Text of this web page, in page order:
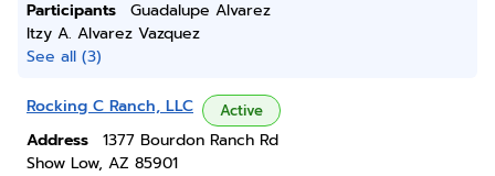
Participants
Guadalupe Alvarez
Itzy A. Alvarez Vazquez
See all (3)
Rocking C Ranch, LLC Active
Address
1377 Bourdon Ranch Rd
Show Low, AZ 85901